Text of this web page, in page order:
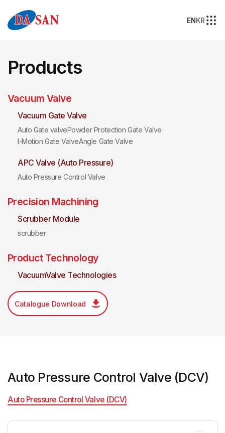
ENKR
Products
Vacuum Valve
Vacuum Gate Valve
Auto Gate valvePowder Protection Gate Valve
I-Motion Gate ValveAngle Gate Valve
APC Valve (Auto Pressure)
Auto Pressure Control Valve
Precision Machining
Scrubber Module
scrubber
Product Technology
VacuumValve Technologies
Catalogue Download
Auto Pressure Control Valve (DCV)
Auto Pressure Control Valve (DCV)